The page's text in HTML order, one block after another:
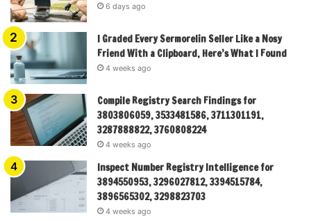
6 days ago
I Graded Every Sermorelin Seller Like a Nosy
Friend With a Clipboard, Here’s What I Found
4 weeks ago
Compile Registry Search Findings for
3803806059, 3533481586, 3711301191,
3287888822, 3760808224
4 weeks ago
Inspect Number Registry Intelligence for
3894550953, 3296027812, 3394515784,
3896565302, 3298823703
4 weeks ago